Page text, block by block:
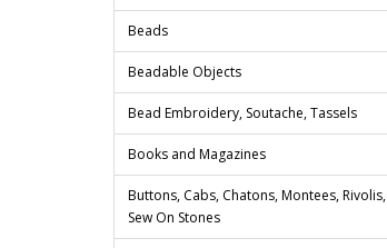
Beads
Beadable Objects
Bead Embroidery, Soutache, Tassels
Books and Magazines
Buttons, Cabs, Chatons, Montees, Rivolis,
Sew On Stones